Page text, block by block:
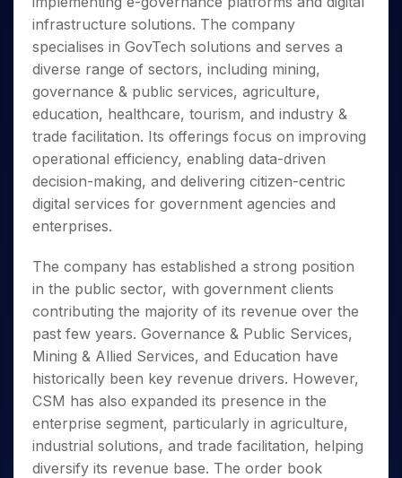
Small
Caps for
3 Months
Stocks to
Months
Bluechips
to Buy
for a
Year
Mid-
Small
Caps for
Stocks
for Long
Term
Trade
Intraday
for 5
Days
for a
Stocks
for
Long
Term
Stocks for Long Term
ETF
Tactical ETF Bets
Futures
Stocks to Trade for 5 Days
Index Futures to Trade Intraday
Options
Index Options to Buy Today
Index Options to Buy for 5 Days
Trading View Charting
MTF
StockPlus
StockSIP
Trade API
Indices
Sectors
Samco Stock Rating
Income Tax Calculator
Brokerage Calculator
SWP Calculator
Compound Interest Calculator
Cover Order Calculator
PPF Calculator
Explore More Calculators
Fund Transfer
DP Information
Download & Resources
Change Request Form
Samshots
Stock Market Basics
Glossary
Open IPO's
Upcoming IPO's
Listed IPO's
About Us
Why Samco
Samco in Media
Media Kit
Careers
Contact Us
Guidelines & Policies
Partners
Partners
Benefits
Register Now
Open Demat Account Login
infrastructure solutions. The company
specialises in GovTech solutions and serves a
diverse range of sectors, including mining,
governance & public services, agriculture,
education, healthcare, tourism, and industry &
trade facilitation. Its offerings focus on improving
operational efficiency, enabling data-driven
decision-making, and delivering citizen-centric
digital services for government agencies and
enterprises.
The company has established a strong position
in the public sector, with government clients
contributing the majority of its revenue over the
past few years. Governance & Public Services,
Mining & Allied Services, and Education have
historically been key revenue drivers. However,
CSM has also expanded its presence in the
enterprise segment, particularly in agriculture,
industrial solutions, and trade facilitation, helping
diversify its revenue base. The order book